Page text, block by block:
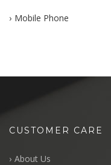
Mobile Phone
CUSTOMER CARE
About Us